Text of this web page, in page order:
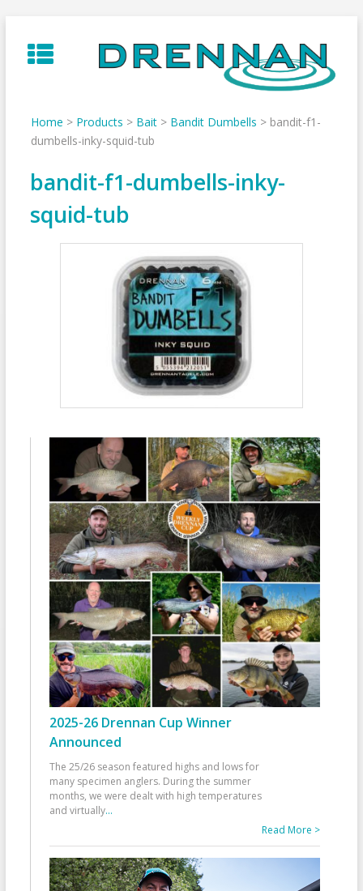
to
content
Home > Products > Bait> Bandit Dumbells > bandit-f1-
dumbells-inky-squid-tub
bandit-f1-dumbells-inky-
squid-tub
2025-26 Drennan Cup Winner
Announced
The 25/26 season featured highs and lows for
many specimen anglers. During the summer
months, we were dealt with high temperatures
and virtually...
Read More >